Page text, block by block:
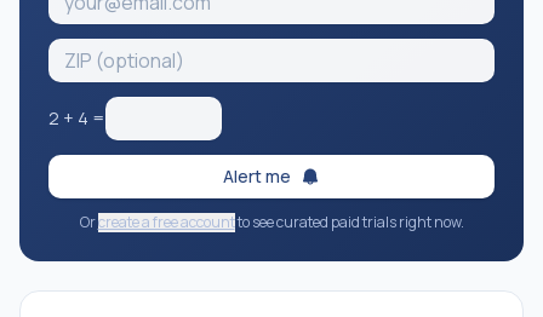
2 + 4 =
Alert me
Orcreate a free accountto see curated paid trials right now.